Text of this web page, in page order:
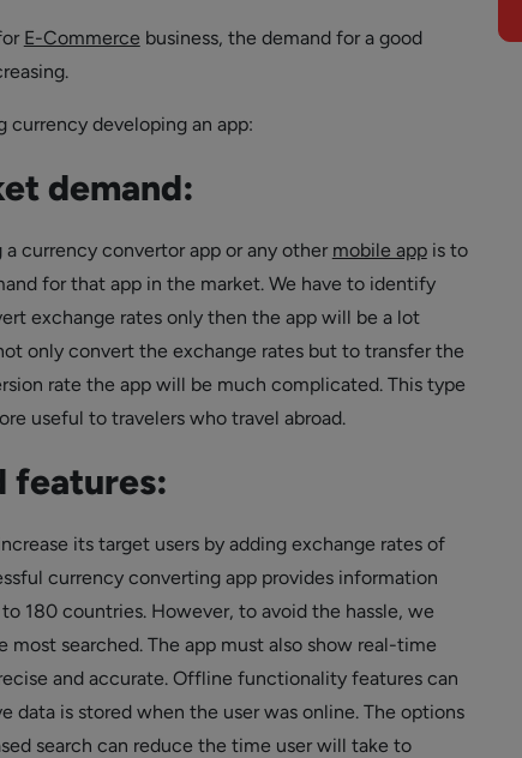
E-Commerce business, the demand for a good
currency developing an app:
demand:
currency convertor app or any other mobile appis to
for that app in the market. We have to identify
exchange rates only then the app will be a lot
only convert the exchange rates but to transfer the
rate the app will be much complicated. This type
useful to travelers who travel abroad.
features:
its target users by adding exchange rates of
currency converting app provides information
180 countries. However, to avoid the hassle, we
most searched. The app must also show real-time
and accurate. Offline functionality features can
data is stored when the user was online. The options
search can reduce the time user will take to